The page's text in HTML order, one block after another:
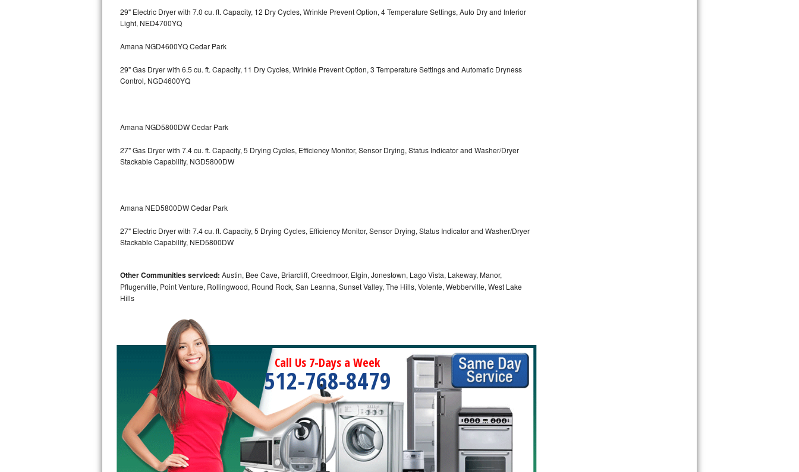
Bosch 800 Series Repair
LG Studio Repair
LG Steam Repair
GE Triton Repair
Bosch Ascenta Repair
Bosch Exxcel Repair
Maytag Atlantis Repair
Sub-Zero Pro 48 Repair
Sub-Zero BI-30U Repair
Sub-Zero BI-30UG Repair
Sub-Zero BI-36F Repair
Sub-Zero BI-36R Repair
29" Electric Dryer with 7.0 cu. ft. Capacity, 12 Dry Cycles, Wrinkle Prevent Option, 4 Temperature Settings, Auto Dry and Interior
Light, NED4700YQ
Amana NGD4600YQ Cedar Park
29" Gas Dryer with 6.5 cu. ft. Capacity, 11 Dry Cycles, Wrinkle Prevent Option, 3 Temperature Settings and Automatic Dryness
Control, NGD4600YQ
Amana NGD5800DW Cedar Park
27" Gas Dryer with 7.4 cu. ft. Capacity, 5 Drying Cycles, Efficiency Monitor, Sensor Drying, Status Indicator and Washer/Dryer
Stackable Capability, NGD5800DW
Amana NED5800DW Cedar Park
27" Electric Dryer with 7.4 cu. ft. Capacity, 5 Drying Cycles, Efficiency Monitor, Sensor Drying, Status Indicator and Washer/Dryer
Stackable Capability, NED5800DW
Other Communities serviced: Austin, Bee Cave, Briarcliff, Creedmoor, Elgin, Jonestown, Lago Vista, Lakeway, Manor,
Pflugerville, Point Venture, Rollingwood, Round Rock, San Leanna, Sunset Valley, The Hills, Volente, Webberville, West Lake
Hills
Call Us 7-Days a Week
512-768-8479